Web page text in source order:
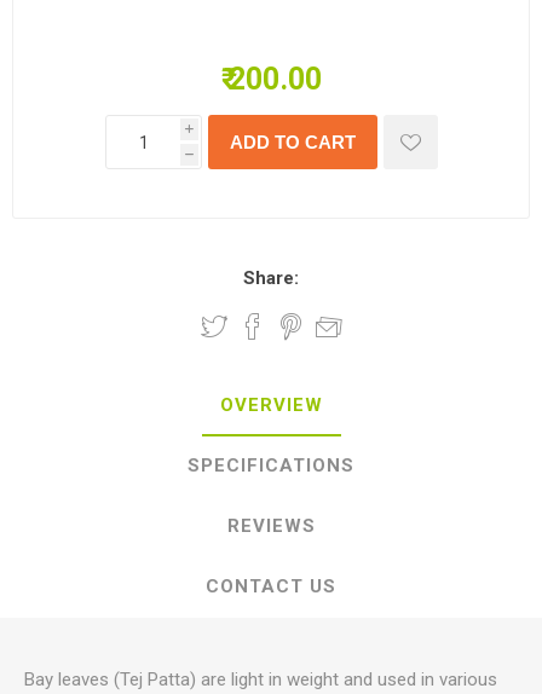
₹ 200.00
i
h
Share:
OVERVIEW
SPECIFICATIONS
REVIEWS
CONTACT US
Bay leaves (Tej Patta) are light in weight and used in various